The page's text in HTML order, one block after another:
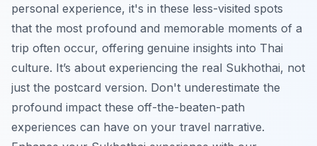
personal experience, it's in these less-visited spots
that the most profound and memorable moments of a
trip often occur, offering genuine insights into Thai
culture. It’s about experiencing the real Sukhothai, not
just the postcard version. Don't underestimate the
profound impact these off-the-beaten-path
experiences can have on your travel narrative.